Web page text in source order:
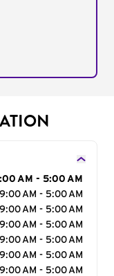
AM - 5:00 AM
9:00 AM - 5:00 AM
9:00 AM - 5:00 AM
9:00 AM - 5:00 AM
9:00 AM - 5:00 AM
9:00 AM - 5:00 AM
9:00 AM - 5:00 AM